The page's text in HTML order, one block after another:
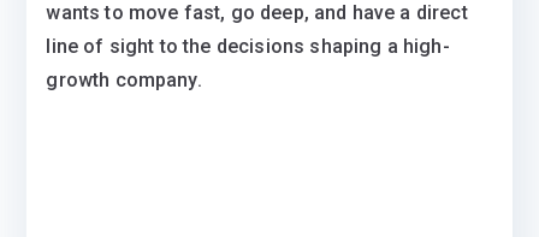
wants to move fast, go deep, and have a direct
line of sight to the decisions shaping a high-
growth company.